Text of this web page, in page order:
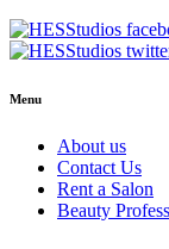
Menu
About us
Contact Us
Rent a Salon
Beauty